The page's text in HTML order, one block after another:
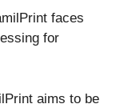
faces
for
aims to be